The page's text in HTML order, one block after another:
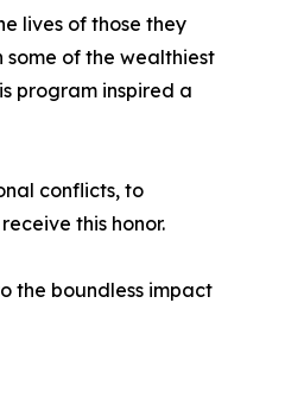
lives of those they
some of the wealthiest
program inspired a
conflicts, to
this honor.
the boundless impact